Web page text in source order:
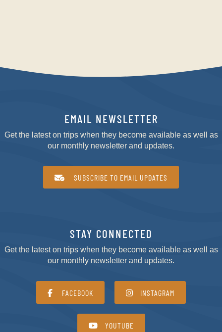
EMAIL NEWSLETTER
Get the latest on trips when they become available as well as
our monthly newsletter and updates.
SUBSCRIBE TO EMAIL UPDATES
STAY CONNECTED
Get the latest on trips when they become available as well as
our monthly newsletter and updates.
FACEBOOK INSTAGRAM
YOUTUBE